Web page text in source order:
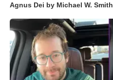
Agnus Dei by Michael W. Smith